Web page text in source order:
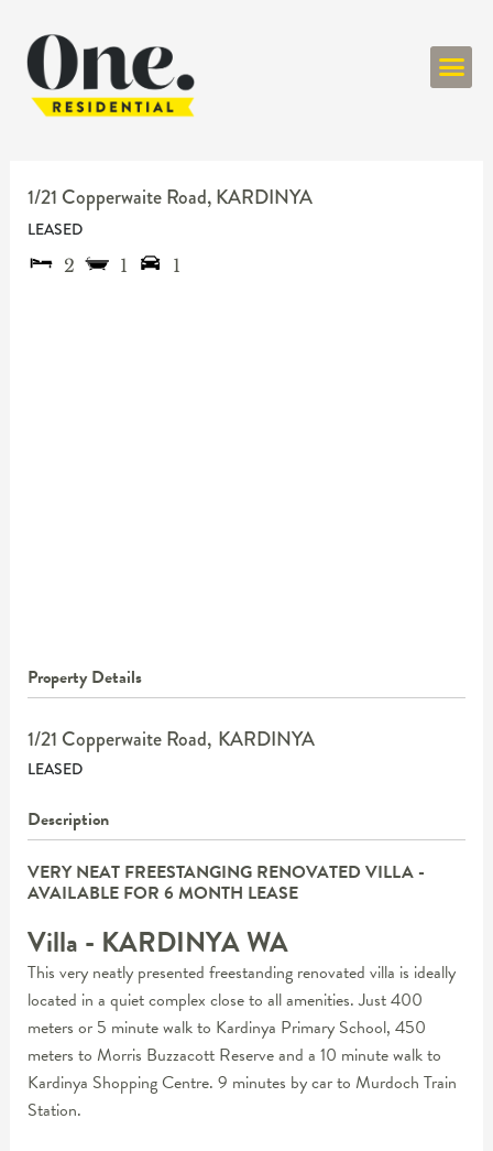
1/21 Copperwaite Road, KARDINYA
LEASED
2
1 1
Property Details
1/21 Copperwaite Road, KARDINYA
LEASED
Description
VERY NEAT FREESTANGING RENOVATED VILLA -
AVAILABLE FOR 6 MONTH LEASE
Villa - KARDINYAWA
This very neatly presented freestanding renovated villa is ideally
located in a quiet complex close to all amenities. Just 400
meters or 5 minute walk to Kardinya Primary School, 450
meters to Morris Buzzacott Reserve and a 10 minute walk to
Kardinya Shopping Centre. 9 minutes by car to Murdoch Train
Station.